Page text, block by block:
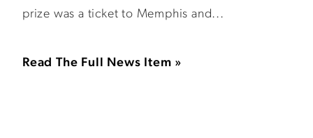
prize was a ticket to Memphis and...
Read The Full News Item »